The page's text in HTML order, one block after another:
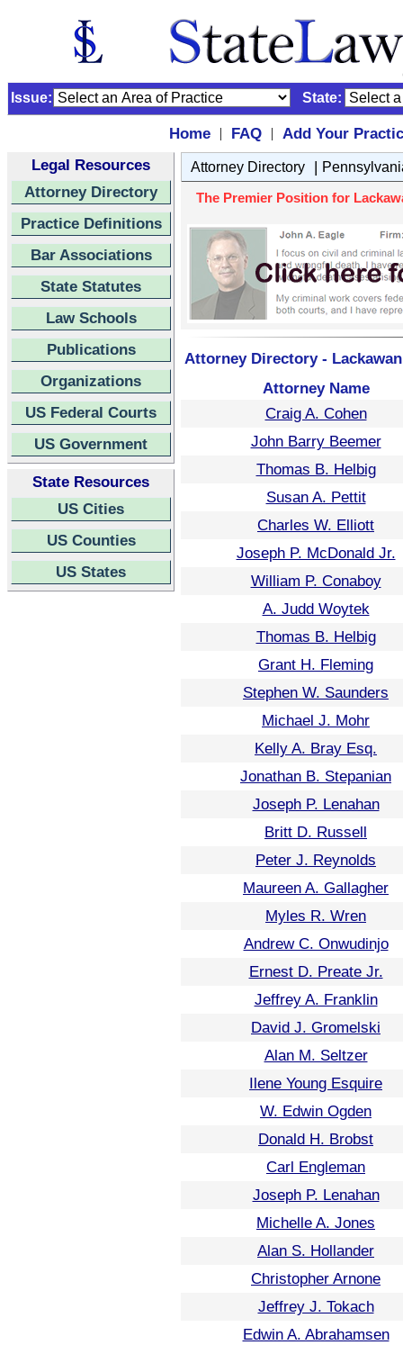
Issue: State:
Home | FAQ |
Add Your
Legal Resources
Attorney Directory
Practice Definitions
Bar Associations
State Statutes
Law Schools
Publications
Organizations
US Federal Courts
US Government
State Resources
US Cities
US Counties
US States
Attorney Directory |
The Premier Position for
Attorney Directory -
Attorney Name
Craig A. Cohen
John Barry Beemer
Thomas B. Helbig
Susan A. Pettit
Charles W. Elliott
Joseph P. McDonald Jr.
William P. Conaboy
A. Judd Woytek
Thomas B. Helbig
Grant H. Fleming
Stephen W. Saunders
Michael J. Mohr
Kelly A. Bray Esq.
Jonathan B. Stepanian
Joseph P. Lenahan
Britt D. Russell
Peter J. Reynolds
Maureen A. Gallagher
Myles R. Wren
Andrew C. Onwudinjo
Ernest D. Preate Jr.
Jeffrey A. Franklin
David J. Gromelski
Alan M. Seltzer
Ilene Young Esquire
W. Edwin Ogden
Donald H. Brobst
Carl Engleman
Joseph P. Lenahan
Michelle A. Jones
Alan S. Hollander
Christopher Arnone
Jeffrey J. Tokach
Edwin A. Abrahamsen